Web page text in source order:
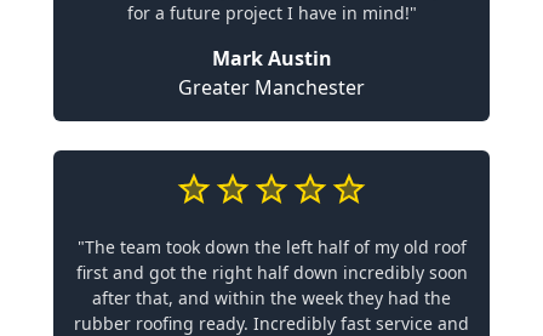
for a future project I have in mind!"
Mark Austin
Greater Manchester
"The team took down the left half of my old roof
first and got the right half down incredibly soon
after that, and within the week they had the
rubber roofing ready. Incredibly fast service and